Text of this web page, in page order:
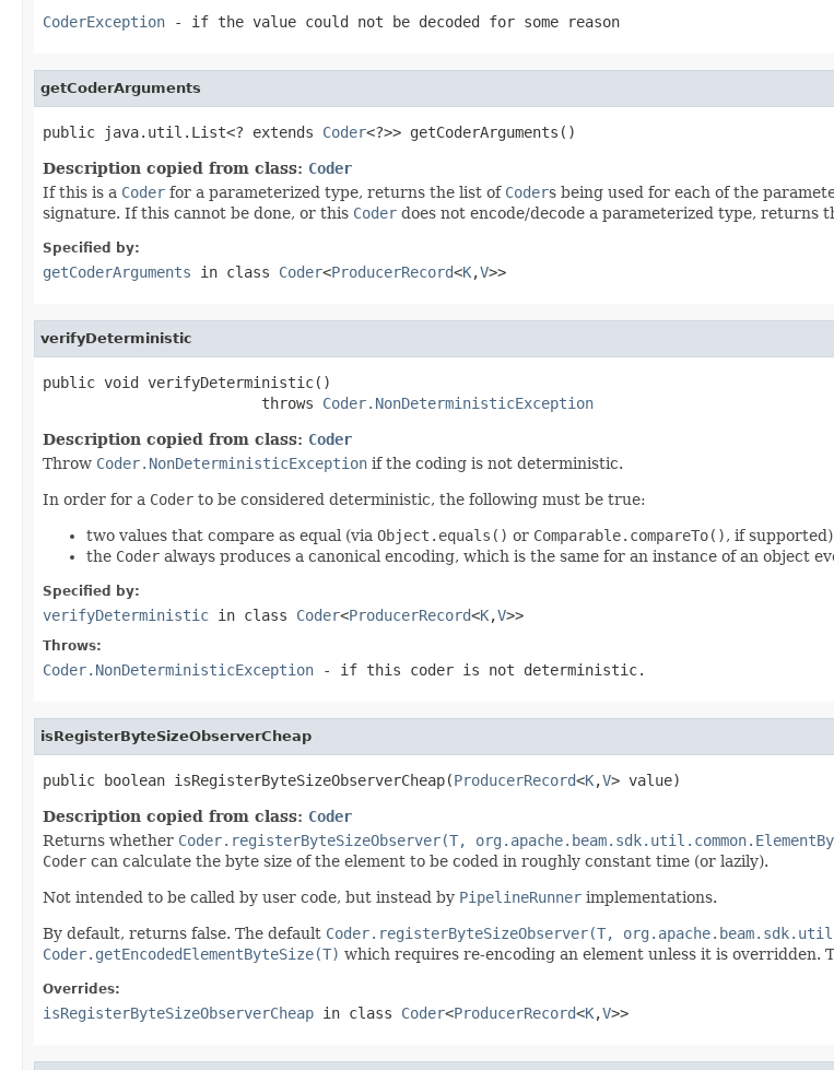
CoderException - if the value could not be decoded for some reason
getCoderArguments
public java.util.List<? extends Coder<?>> getCoderArguments()
Description copied from class: Coder
If this is a Coder for a parameterized type, returns the list of Coders being used for each of the
signature. If this cannot be done, or this Coder does not encode/decode a parameterized type, returns
Specified by:
getCoderArguments in class Coder<ProducerRecord<K,V>>
verifyDeterministic
public void verifyDeterministic()
                         throws
Coder.NonDeterministicException
Description copied from class: Coder
Throw Coder.NonDeterministicException if the coding is not deterministic.
In order for a Coder to be considered deterministic, the following must be true:
two values that compare as equal (via Object.equals() or Comparable.compareTo(), if
the Coder always produces a canonical encoding, which is the same for an instance of an object
Specified by:
verifyDeterministic in class Coder<ProducerRecord<K,V>>
Throws:
Coder.NonDeterministicException - if this coder is not deterministic.
isRegisterByteSizeObserverCheap
public boolean isRegisterByteSizeObserverCheap(ProducerRecord<K,V> value)
Description copied from class: Coder
Returns whether Coder.registerByteSizeObserver(T,
Coder can calculate the byte size of the element to be coded in roughly constant time (or lazily).
Not intended to be called by user code, but instead by PipelineRunner implementations.
By default, returns false. The default Coder.registerByteSizeObserver(T,
Coder.getEncodedElementByteSize(T) which requires re-encoding an element unless it is overridden.
Overrides:
isRegisterByteSizeObserverCheap in class Coder<ProducerRecord<K,V>>